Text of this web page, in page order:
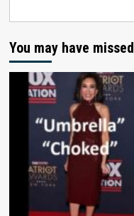
You may have missed